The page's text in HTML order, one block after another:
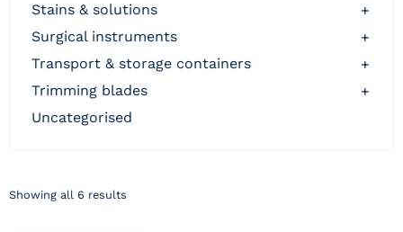
stains & solutions
+
surgical instruments
+
transport & storage containers
+
trimming blades
+
uncategorised
Showing all 6 results